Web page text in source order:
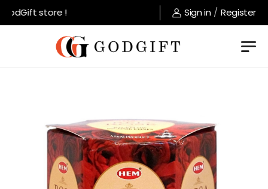
store ! Sign in / Register